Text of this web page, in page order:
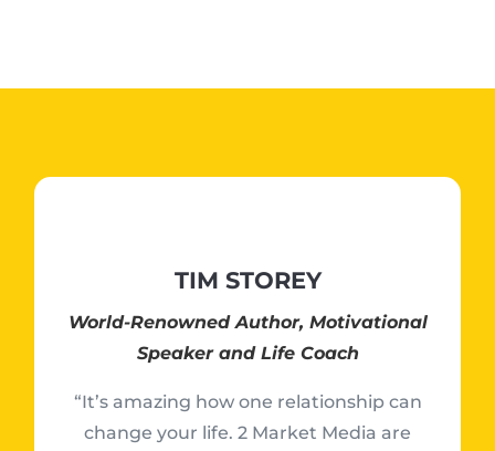
TIM STOREY
World-Renowned Author, Motivational
Speaker and Life Coach
“It’s amazing how one relationship can
change your life. 2 Market Media are